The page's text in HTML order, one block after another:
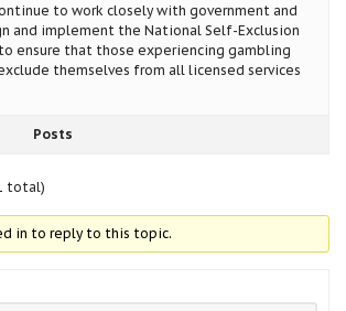
to work closely with government and
and implement the National Self-Exclusion
ensure that those experiencing gambling
themselves from all licensed services
Posts
total)
in to reply to this topic.